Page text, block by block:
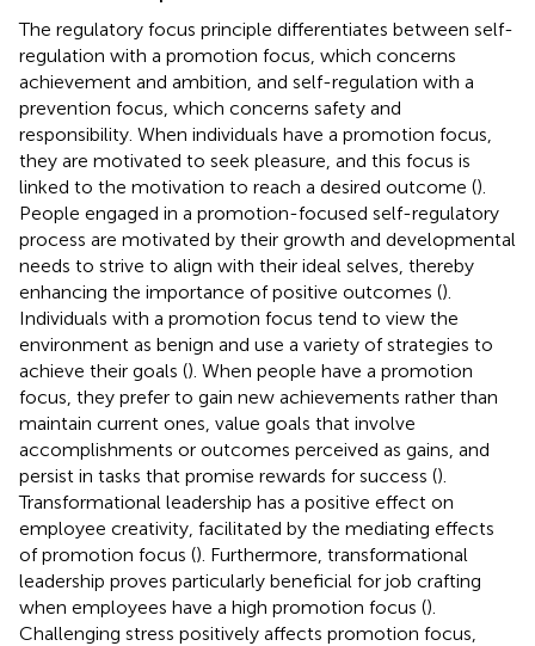
The regulatory focus principle differentiates between self-
regulation with a promotion focus, which concerns
achievement and ambition, and self-regulation with a
prevention focus, which concerns safety and
responsibility. When individuals have a promotion focus,
they are motivated to seek pleasure, and this focus is
linked to the motivation to reach a desired outcome ().
People engaged in a promotion-focused self-regulatory
process are motivated by their growth and developmental
needs to strive to align with their ideal selves, thereby
enhancing the importance of positive outcomes ().
Individuals with a promotion focus tend to view the
environment as benign and use a variety of strategies to
achieve their goals (). When people have a promotion
focus, they prefer to gain new achievements rather than
maintain current ones, value goals that involve
accomplishments or outcomes perceived as gains, and
persist in tasks that promise rewards for success ().
Transformational leadership has a positive effect on
employee creativity, facilitated by the mediating effects
of promotion focus (). Furthermore, transformational
leadership proves particularly beneficial for job crafting
when employees have a high promotion focus ().
Challenging stress positively affects promotion focus,